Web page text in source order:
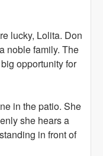
Lolita. Don
noble family. The
opportunity for
in the patio. She
she hears a
in front of